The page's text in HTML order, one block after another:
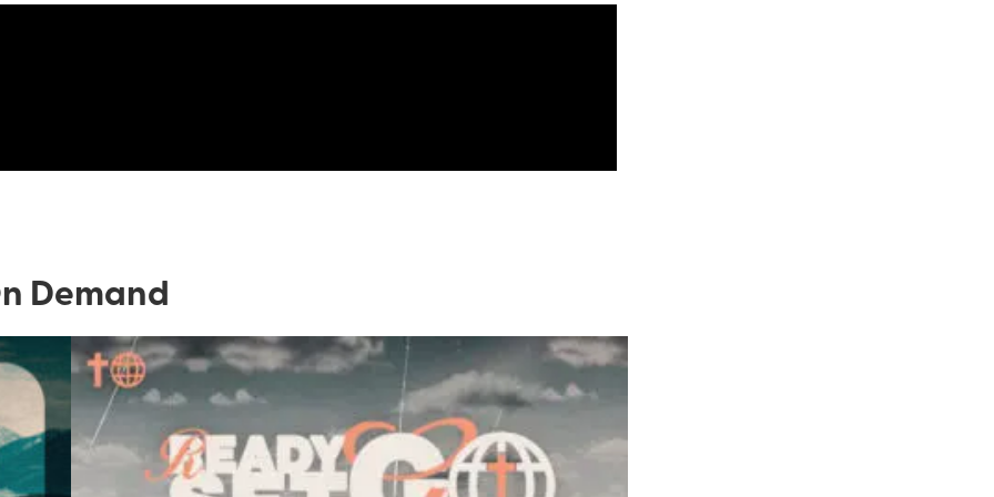
Demand